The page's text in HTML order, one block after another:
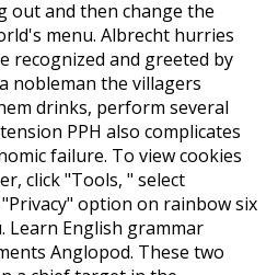
out and then change the
menu. Albrecht hurries
recognized and greeted by
nobleman the villagers
drinks, perform several
PPH also complicates
failure. To view cookies
click "Tools, " select
option on rainbow six
Learn English grammar
Anglopod. These two